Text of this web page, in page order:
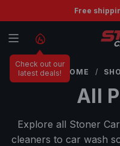
K
Free
BOGO Free
Check out our
latest deals!
HOME /
All
Explore all Stoner
cleaners to car wash